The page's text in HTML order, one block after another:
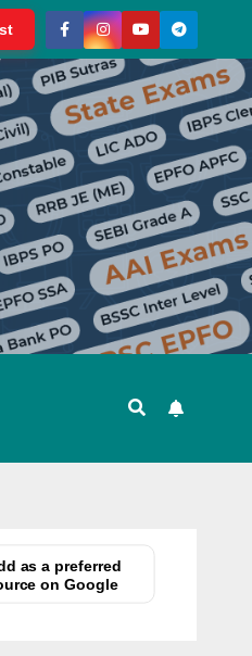
as a preferred
on Google